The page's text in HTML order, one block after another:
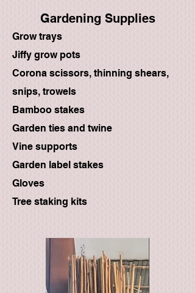
Gardening Supplies
Grow trays
Jiffy grow pots
Corona scissors, thinning shears,
snips, trowels
Bamboo stakes
Garden ties and twine
Vine supports
Garden label stakes
Gloves
Tree staking kits